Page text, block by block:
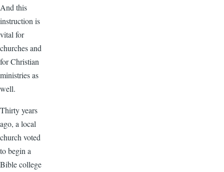
And this
instruction is
vital for
churches and
for Christian
ministries as
well.
Thirty years
ago, a local
church voted
to begin a
Bible college